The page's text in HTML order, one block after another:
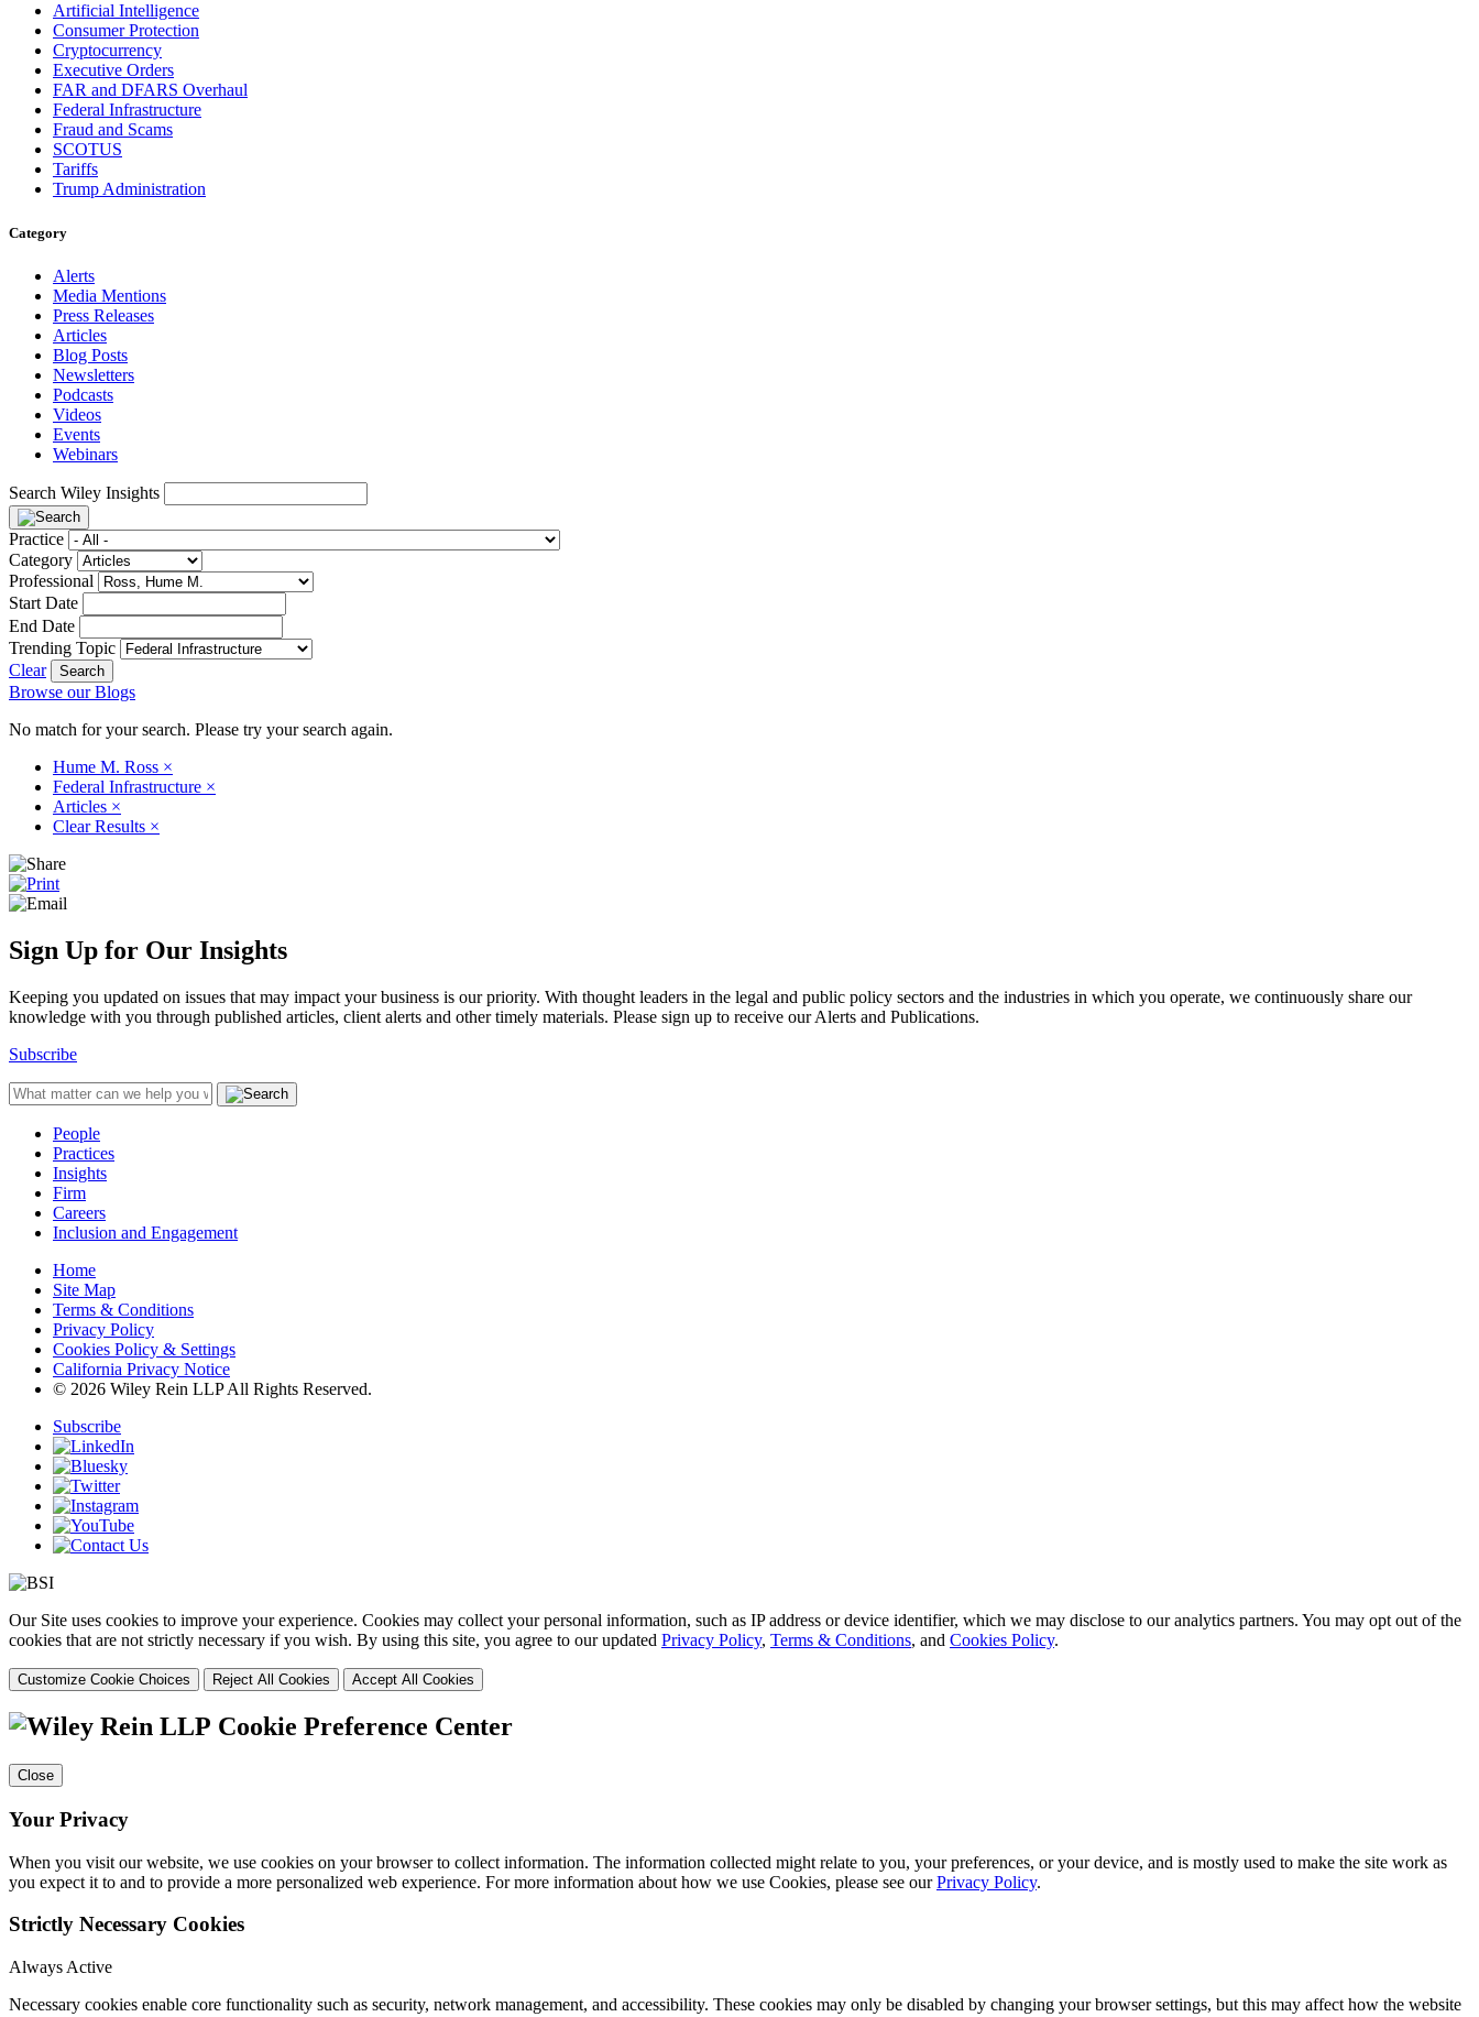
Artificial Intelligence
Consumer Protection
Cryptocurrency
Executive Orders
FAR and DFARS Overhaul
Federal Infrastructure
Fraud and Scams
SCOTUS
Tariffs
Trump Administration
Category
Alerts
Media Mentions
Press Releases
Articles
Blog Posts
Newsletters
Podcasts
Videos
Events
Webinars
Search Wiley Insights
Practice
Category
Professional
Start Date
End Date
Trending Topic
Clear
Browse our Blogs
No match for your search. Please try your search again.
Hume M. Ross ×
Federal Infrastructure ×
Articles ×
Clear Results ×
Sign Up for Our Insights
Keeping you updated on issues that may impact your business is our priority. With thought leaders in the legal and public policy sectors and the industries in which you operate, we continuously share our
knowledge with you through published articles, client alerts and other timely materials. Please sign up to receive our Alerts and Publications.
Subscribe
People
Practices
Insights
Firm
Careers
Inclusion and Engagement
Home
Site Map
Terms & Conditions
Privacy Policy
Cookies Policy & Settings
California Privacy Notice
© 2026 Wiley Rein LLP All Rights Reserved.
Subscribe
Our Site uses cookies to improve your experience. Cookies may collect your personal information, such as IP address or device identifier, which we may disclose to our analytics partners. You may opt out of the
cookies that are not strictly necessary if you wish. By using this site, you agree to our updated Privacy Policy, Terms & Conditions, and Cookies Policy.
Customize Cookie Choices Reject All Cookies Accept All Cookies
Cookie Preference Center
Close
Your Privacy
When you visit our website, we use cookies on your browser to collect information. The information collected might relate to you, your preferences, or your device, and is mostly used to make the site work as
you expect it to and to provide a more personalized web experience. For more information about how we use Cookies, please see ourPrivacy Policy.
Strictly Necessary Cookies
Always Active
Necessary cookies enable core functionality such as security, network management, and accessibility. These cookies may only be disabled by changing your browser settings, but this may affect how the website